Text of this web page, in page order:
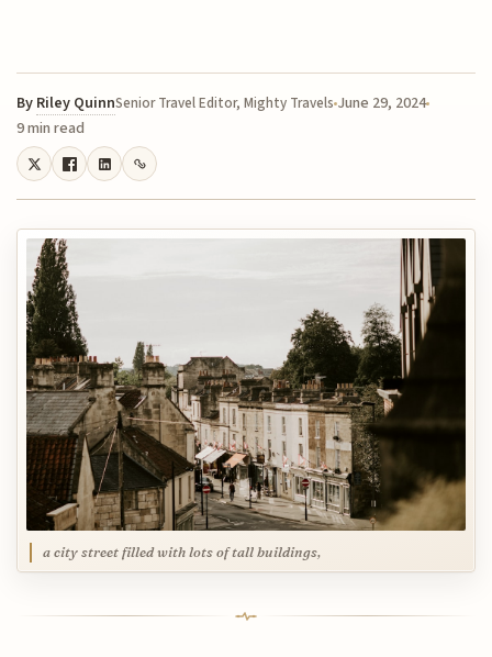
By Riley QuinnSenior Travel Editor, Mighty Travels June 29, 2024
9 min read
a city street filled with lots of tall buildings,